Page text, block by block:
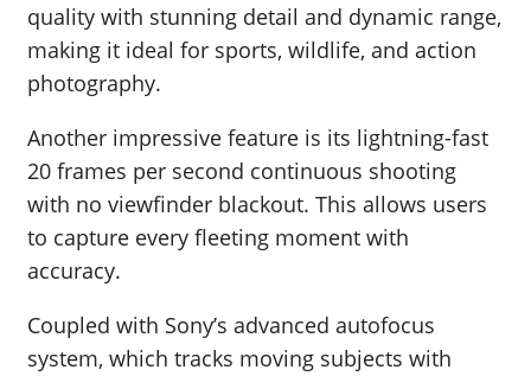
quality with stunning detail and dynamic range,
making it ideal for sports, wildlife, and action
photography.
Another impressive feature is its lightning-fast
20 frames per second continuous shooting
with no viewfinder blackout. This allows users
to capture every fleeting moment with
accuracy.
Coupled with Sony’s advanced autofocus
system, which tracks moving subjects with